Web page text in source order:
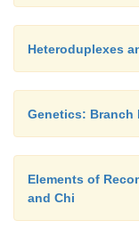
Heteroduplexes
Genetics: Branch
Elements of
and Chi